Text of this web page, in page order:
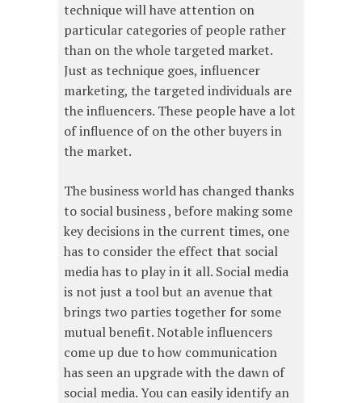
technique will have attention on
particular categories of people rather
than on the whole targeted market.
Just as technique goes, influencer
marketing, the targeted individuals are
the influencers. These people have a lot
of influence of on the other buyers in
the market.
The business world has changed thanks
to social business , before making some
key decisions in the current times, one
has to consider the effect that social
media has to play in it all. Social media
is not just a tool but an avenue that
brings two parties together for some
mutual benefit. Notable influencers
come up due to how communication
has seen an upgrade with the dawn of
social media. You can easily identify an